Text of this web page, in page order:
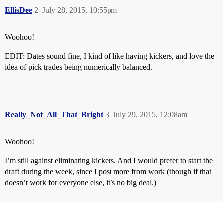
EllisDee July 28, 2015, 10:55pm
2
Woohoo!
EDIT: Dates sound fine, I kind of like having kickers, and love the
idea of pick trades being numerically balanced.
Really_Not_All_That_Bright July 29, 2015, 12:08am
3
Woohoo!
I’m still against eliminating kickers. And I would prefer to start the
draft during the week, since I post more from work (though if that
doesn’t work for everyone else, it’s no big deal.)